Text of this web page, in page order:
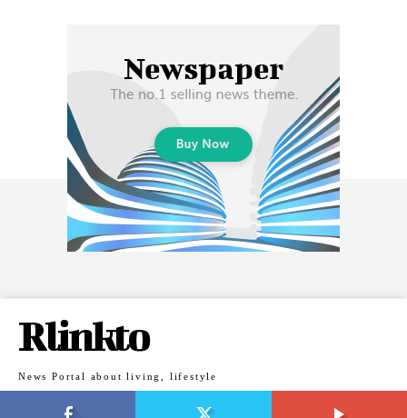
Rlinkto
News Portal about living, lifestyle